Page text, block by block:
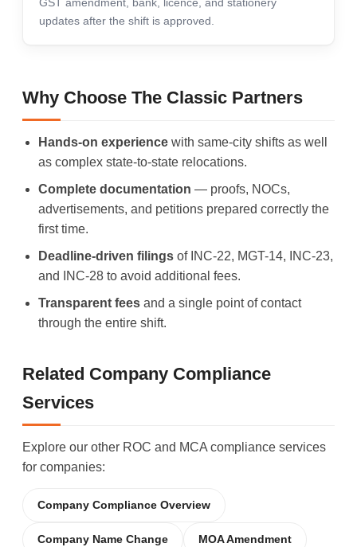
updates after the shift is approved.
Why Choose The Classic Partners
Hands-on experience with same-city shifts as well
as complex state-to-state relocations.
Complete documentation — proofs, NOCs,
advertisements, and petitions prepared correctly the
first time.
Deadline-driven filings of INC-22, MGT-14, INC-23,
and INC-28 to avoid additional fees.
Transparent fees and a single point of contact
through the entire shift.
Related Company Compliance
Services
Explore our other ROC and MCA compliance services
for companies:
Company Compliance Overview
Company Name Change MOA Amendment